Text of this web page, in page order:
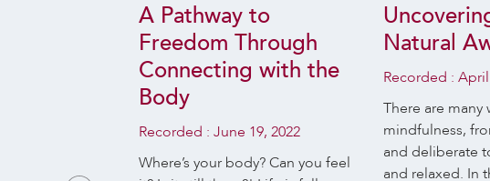
A Pathway to
Freedom Through
Connecting with the
Body
Recorded : June 19, 2022
Where’s your body? Can you feel
Natural
Recorded : April
There are many
mindfulness,
and deliberate
and relaxed. In